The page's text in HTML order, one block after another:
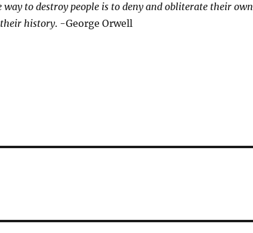
way to destroy people is to deny and obliterate their own
history. -George Orwell